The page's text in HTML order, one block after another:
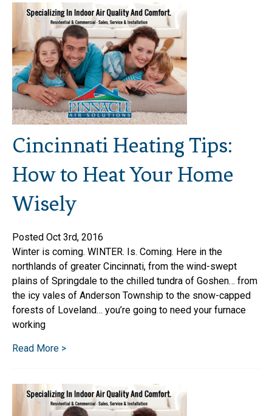
Cincinnati Heating Tips:
How to Heat Your Home
Wisely
Posted Oct 3rd, 2016
Winter is coming. WINTER. Is. Coming. Here in the
northlands of greater Cincinnati, from the wind-swept
plains of Springdale to the chilled tundra of Goshen… from
the icy vales of Anderson Township to the snow-capped
forests of Loveland… you’re going to need your furnace
working
Read More >